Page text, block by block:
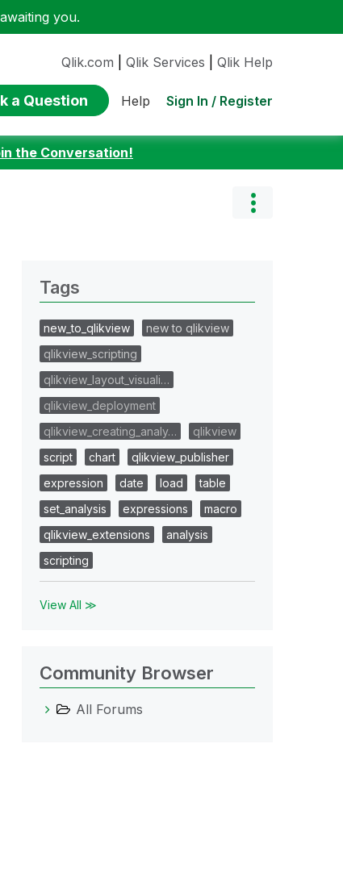
you.
Qlik.com Qlik Services Qlik Help
a Question Help Sign In / Register
the Conversation!
Tags
new_to_qlikview
new to qlikview
qlikview_scripting
qlikview_layout_visuali…
qlikview_deployment
qlikview_creating_analy…
qlikview
script
chart
qlikview_publisher
expression
date load
table
set_analysis
expressions
macro
qlikview_extensions
analysis
scripting
View All ≫
Community Browser
All Forums